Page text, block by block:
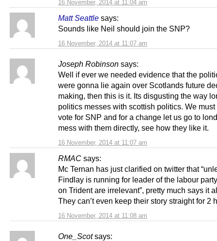
16 November, 2014 at 11:04 am
Matt Seattle says:
16 November, 2014 at 11:07 am
Sounds like Neil should join the SNP?
Joseph Robinson says:
16 November, 2014 at 11:07 am
Well if ever we needed evidence that the
were gonna lie again over Scotlands future
making, then this is it. Its disgusting the way
politics messes with scottish politics. We must
vote for SNP and for a change let us go to
mess with them directly, see how they like it.
RMAC says:
16 November, 2014 at 11:08 am
Mc Ternan has just clarified on twitter that
Findlay is running for leader of the labour
on Trident are irrelevant”, pretty much says it
They can’t even keep their story straight for 2
One_Scot says: